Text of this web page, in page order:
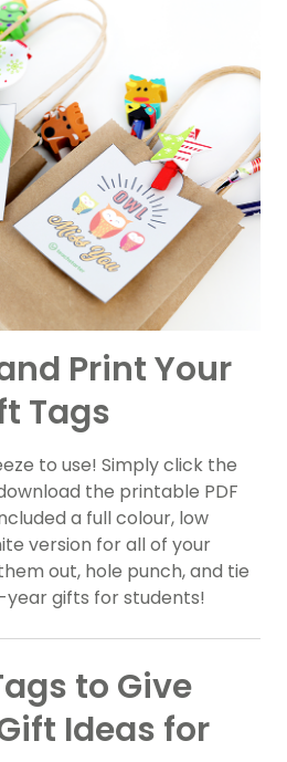
Print Your
Tags
to use! Simply click the
the printable PDF
a full colour, low
version for all of your
out, hole punch, and tie
gifts for students!
to Give
Ideas for